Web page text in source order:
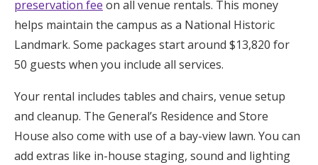
preservation fee on all venue rentals. This money
helps maintain the campus as a National Historic
Landmark. Some packages start around $13,820 for
50 guests when you include all services.
Your rental includes tables and chairs, venue setup
and cleanup. The General’s Residence and Store
House also come with use of a bay-view lawn. You can
add extras like in-house staging, sound and lighting